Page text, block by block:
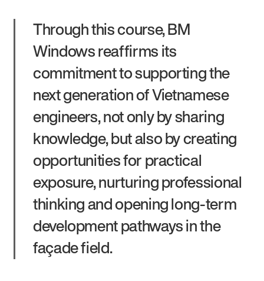
Through this course, BM
Windows reaffirms its
commitment to supporting the
next generation of Vietnamese
engineers, not only by sharing
knowledge, but also by creating
opportunities for practical
exposure, nurturing professional
thinking and opening long-term
development pathways in the
façade field.